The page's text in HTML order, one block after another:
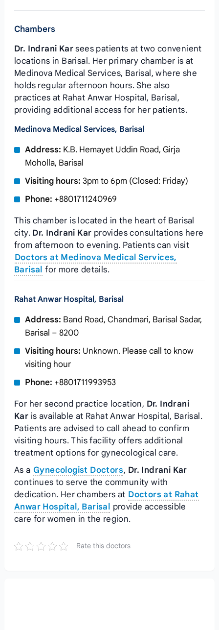
Chambers
Dr. Indrani Karsees patients at two convenient
locations in Barisal. Her primary chamber is at
Medinova Medical Services, Barisal, where she
holds regular afternoon hours. She also
practices at Rahat Anwar Hospital, Barisal,
providing additional access for her patients.
Medinova Medical Services, Barisal
Address: K.B. Hemayet Uddin Road, Girja
Moholla, Barisal
Visiting hours: 3pm to 6pm (Closed: Friday)
Phone: +8801711240969
This chamber is located in the heart of Barisal
city. Dr. Indrani Kar provides consultations here
from afternoon to evening. Patients can visit
Doctors at Medinova Medical Services,
Barisal for more details.
Rahat Anwar Hospital, Barisal
Address: Band Road, Chandmari, Barisal Sadar,
Barisal – 8200
Visiting hours: Unknown. Please call to know
visiting hour
Phone: +8801711993953
For her second practice location, Dr. Indrani
Kar is available at Rahat Anwar Hospital, Barisal.
Patients are advised to call ahead to confirm
visiting hours. This facility offers additional
treatment options for gynecological care.
As a Gynecologist Doctors, Dr. Indrani Kar
continues to serve the community with
dedication. Her chambers at Doctors at Rahat
Anwar Hospital, Barisal
provide accessible
care for women in the region.
Rate this doctors